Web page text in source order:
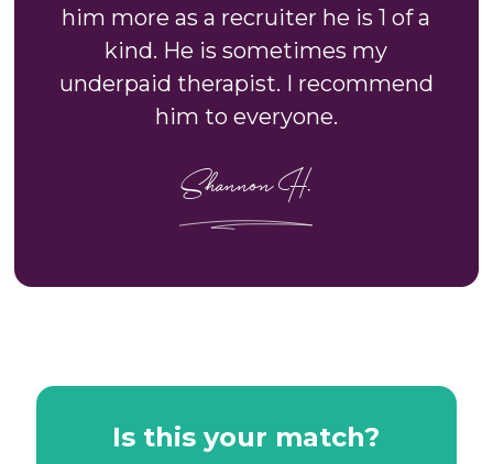
him more as a recruiter he is 1 of a
kind. He is sometimes my
underpaid therapist. I recommend
him to everyone.
Shannon H.
Is this your match?